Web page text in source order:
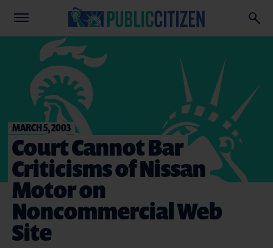
MARCH 5, 2003
Court Cannot Bar
Criticisms of Nissan
Motor on
Noncommercial Web
Site